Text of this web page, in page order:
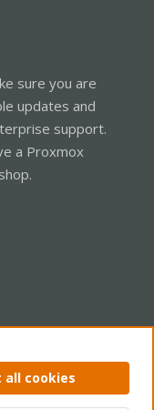
sure you are
updates and
support.
a Proxmox
Home
all cookies